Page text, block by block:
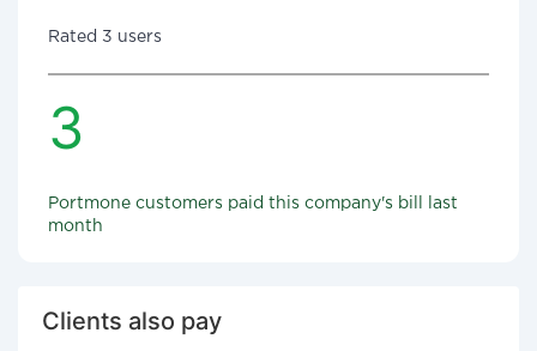
Rated 3 users
3
Portmone customers paid this company's bill last
month
Clients also pay